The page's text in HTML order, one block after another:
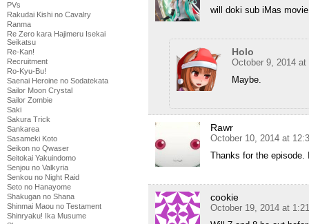
PVs
Rakudai Kishi no Cavalry
Ranma
Re Zero kara Hajimeru Isekai
Seikatsu
Re-Kan!
Recruitment
Ro-Kyu-Bu!
Saenai Heroine no Sodatekata
Sailor Moon Crystal
Sailor Zombie
Saki
Sakura Trick
Sankarea
Sasameki Koto
Seikon no Qwaser
Seitokai Yakuindomo
Senjou no Valkyria
Senkou no Night Raid
Seto no Hanayome
Shakugan no Shana
Shinmai Maou no Testament
Shinryaku! Ika Musume
will doki sub iMas
Holo
October 9, 2014 at
Maybe.
Rawr
October 10, 2014 at
Thanks for the episode.
cookie
October 19, 2014 at